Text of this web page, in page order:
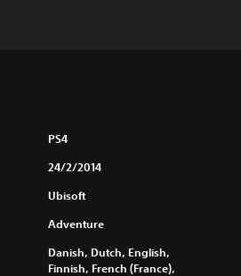
PS4
24/2/2014
Ubisoft
Adventure
Danish, Dutch, English,
Finnish, French (France),